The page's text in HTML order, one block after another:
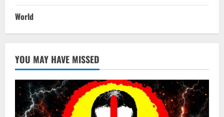
World
YOU MAY HAVE MISSED